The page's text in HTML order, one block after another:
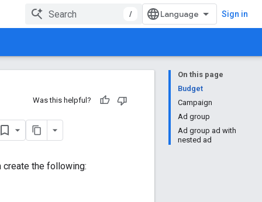
/ Sign in
On this page
Budget
Campaign
Ad group
Ad group ad with
nested ad
Was this helpful?
create the following: